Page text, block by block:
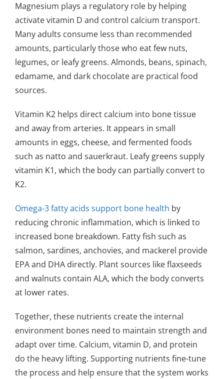
Magnesium plays a regulatory role by helping
activate vitamin D and control calcium transport.
Many adults consume less than recommended
amounts, particularly those who eat few nuts,
legumes, or leafy greens. Almonds, beans, spinach,
edamame, and dark chocolate are practical food
sources.
Vitamin K2 helps direct calcium into bone tissue
and away from arteries. It appears in small
amounts in eggs, cheese, and fermented foods
such as natto and sauerkraut. Leafy greens supply
vitamin K1, which the body can partially convert to
K2.
Omega-3 fatty acids support bone health by
reducing chronic inflammation, which is linked to
increased bone breakdown. Fatty fish such as
salmon, sardines, anchovies, and mackerel provide
EPA and DHA directly. Plant sources like flaxseeds
and walnuts contain ALA, which the body converts
at lower rates.
Together, these nutrients create the internal
environment bones need to maintain strength and
adapt over time. Calcium, vitamin D, and protein
do the heavy lifting. Supporting nutrients fine-tune
the process and help ensure that the system works